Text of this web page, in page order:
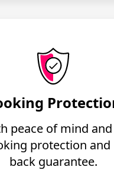
peace of mind
protection and
back guarantee.